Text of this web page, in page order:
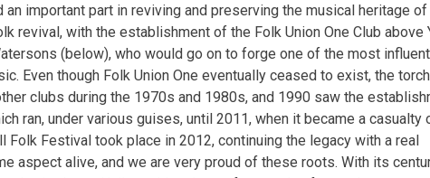
important part in reviving and preserving the musical heritage of
revival, with the establishment of the Folk Union One Club above
(below), who would go on to forge one of the most
Even though Folk Union One eventually ceased to exist, the
clubs during the 1970s and 1980s, and 1990 saw the
ran, under various guises, until 2011, when it became a casualty
Folk Festival took place in 2012, continuing the legacy with a real
aspect alive, and we are very proud of these roots. With its